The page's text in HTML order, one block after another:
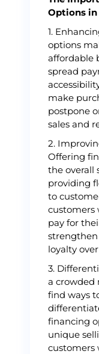
Options in
1.
options
affordable
spread
make
postpone
sales and
2.
Offering
the overall
providing
to
customers
pay for
loyalty
3.
a crowded
find ways
financing
unique
customers